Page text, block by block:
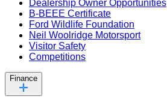
Dealership Owner Opportunities
B-BEEE Certificate
Ford Wildlife Foundation
Neil Woolridge Motorsport
Visitor Safety
Competitions
Finance